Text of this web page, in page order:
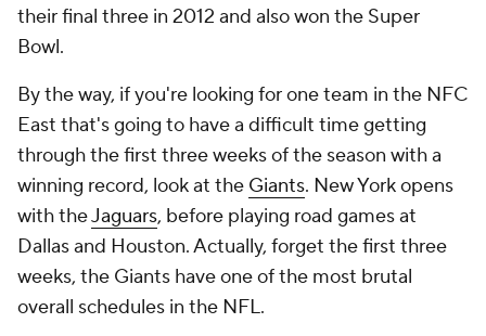
their final three in 2012 and also won the Super
Bowl.
By the way, if you're looking for one team in the NFC
East that's going to have a difficult time getting
through the first three weeks of the season with a
winning record, look at the Giants. New York opens
with theJaguars, before playing road games at
Dallas and Houston. Actually, forget the first three
weeks, the Giants have one of the most brutal
overall schedules in the NFL.